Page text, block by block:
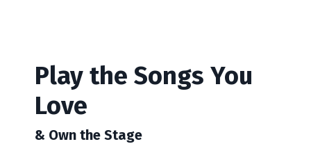
Play the Songs You
Love
& Own the Stage